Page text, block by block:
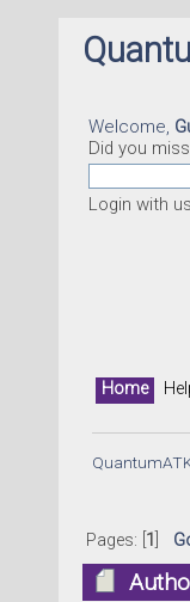
Welcome,
Did you
Login with
Home
Pages: [ 1